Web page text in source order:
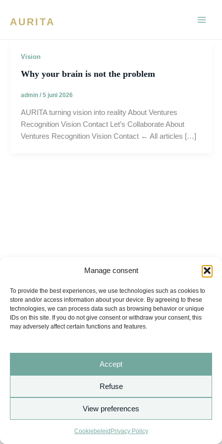
Manage consent
To provide the best experiences, we use technologies such as cookies to
store and/or access information about your device. By agreeing to these
technologies, we can process data such as browsing behavior or unique
IDs on this site. If you do not give consent or withdraw your consent, this
may adversely affect certain functions and features.
Accept
Refuse
View preferences
Cookiebeleid Privacy Policy
naar
inhoud
AURITA
Vision
Why your brain is not the problem
admin / 5 juni 2026
AURITA turning vision into reality About Ventures
Recognition Vision Contact Let’s Collaborate About
Ventures Recognition Vision Contact ← All articles […]